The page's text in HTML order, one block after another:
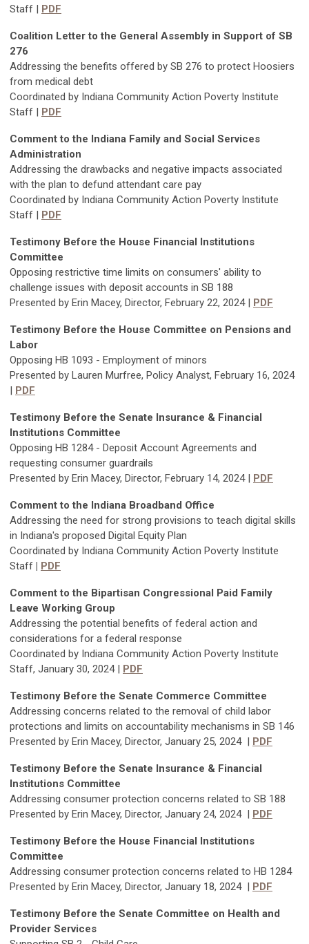
Staff | PDF
Coalition Letter to the General Assembly in Support of SB
276
Addressing the benefits offered by SB 276 to protect Hoosiers
from medical debt
Coordinated by Indiana Community Action Poverty Institute
Staff | PDF
Comment to the Indiana Family and Social Services
Administration
Addressing the drawbacks and negative impacts associated
with the plan to defund attendant care pay
Coordinated by Indiana Community Action Poverty Institute
Staff | PDF
Testimony Before the House Financial Institutions
Committee
Opposing restrictive time limits on consumers' ability to
challenge issues with deposit accounts in SB 188
Presented by Erin Macey, Director, February 22, 2024 | PDF
Testimony Before the House Committee on Pensions and
Labor
Opposing HB 1093 - Employment of minors
Presented by Lauren Murfree, Policy Analyst, February 16, 2024
| PDF
Testimony Before the Senate Insurance & Financial
Institutions Committee
Opposing HB 1284 - Deposit Account Agreements and
requesting consumer guardrails
Presented by Erin Macey, Director, February 14, 2024 | PDF
Comment to the Indiana Broadband Office
Addressing the need for strong provisions to teach digital skills
in Indiana's proposed Digital Equity Plan
Coordinated by Indiana Community Action Poverty Institute
Staff | PDF
Comment to the Bipartisan Congressional Paid Family
Leave Working Group
Addressing the potential benefits of federal action and
considerations for a federal response
Coordinated by Indiana Community Action Poverty Institute
Staff, January 30, 2024 | PDF
Testimony Before the Senate Commerce Committee
Addressing concerns related to the removal of child labor
protections and limits on accountability mechanisms in SB 146
Presented by Erin Macey, Director, January 25, 2024 | PDF
Testimony Before the Senate Insurance & Financial
Institutions Committee
Addressing consumer protection concerns related to SB 188
Presented by Erin Macey, Director, January 24, 2024 | PDF
Testimony Before the House Financial Institutions
Committee
Addressing consumer protection concerns related to HB 1284
Presented by Erin Macey, Director, January 18, 2024 | PDF
Testimony Before the Senate Committee on Health and
Provider Services